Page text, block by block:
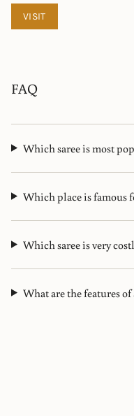
VISIT
FAQ
Which saree is most
Which place is famous
Which saree is very
What are the features of